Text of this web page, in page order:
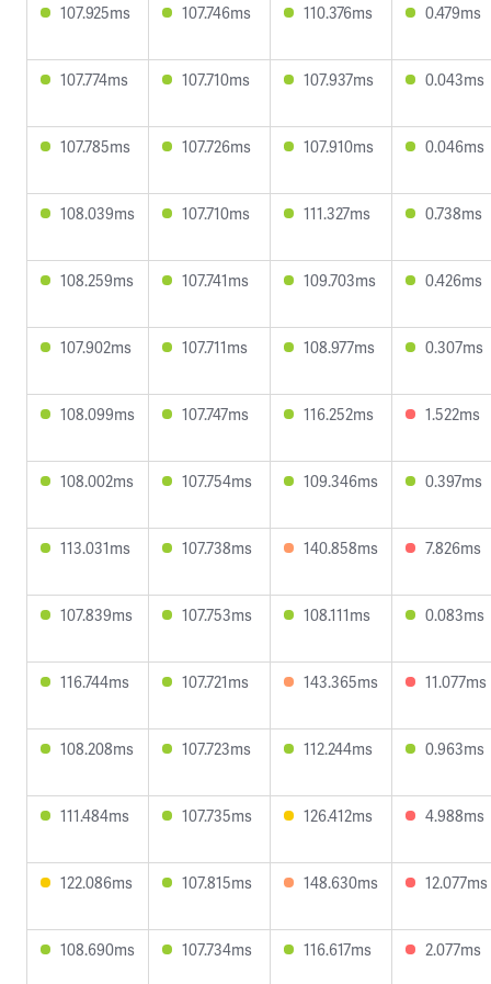
107.925ms 107.746ms 110.376ms 0.479ms
107.774ms 107.710ms 107.937ms 0.043ms
107.785ms 107.726ms 107.910ms 0.046ms
108.039ms 107.710ms 111.327ms 0.738ms
108.259ms 107.741ms 109.703ms 0.426ms
107.902ms 107.711ms 108.977ms 0.307ms
108.099ms 107.747ms 116.252ms 1.522ms
108.002ms 107.754ms 109.346ms 0.397ms
113.031ms 107.738ms 140.858ms 7.826ms
107.839ms 107.753ms 108.111ms 0.083ms
116.744ms 107.721ms 143.365ms 11.077ms
108.208ms 107.723ms 112.244ms 0.963ms
111.484ms 107.735ms 126.412ms 4.988ms
122.086ms 107.815ms 148.630ms 12.077ms
108.690ms 107.734ms 116.617ms 2.077ms